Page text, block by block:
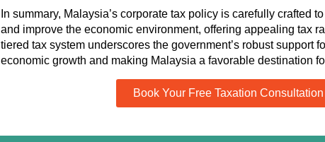
In summary, Malaysia’s corporate tax policy is carefully crafted
and improve the economic environment, offering appealing tax
tiered tax system underscores the government’s robust support
economic growth and making Malaysia a favorable destination
Book Your Free Taxation